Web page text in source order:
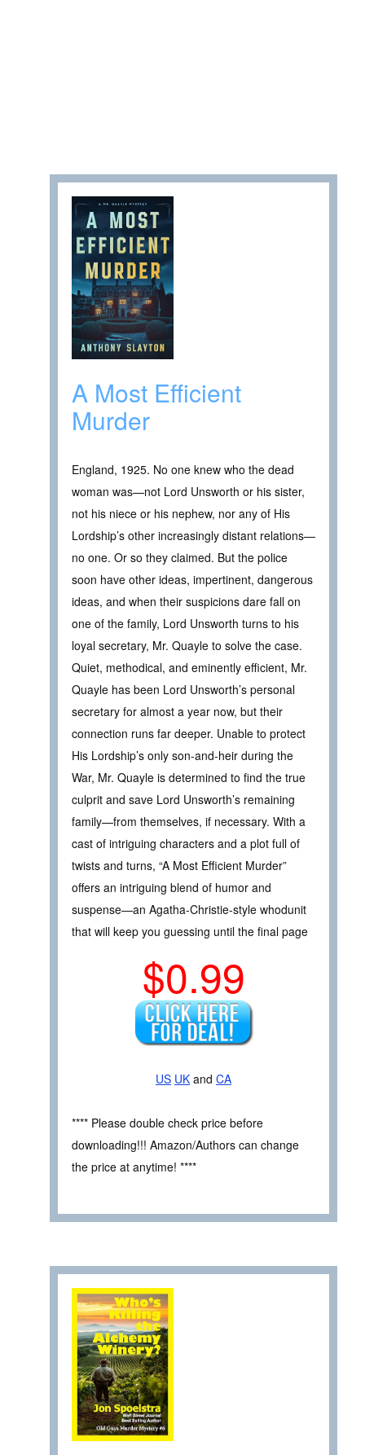
A Most Efficient
Murder
England, 1925. No one knew who the dead
woman was—not Lord Unsworth or his sister,
not his niece or his nephew, nor any of His
Lordship’s other increasingly distant relations—
no one. Or so they claimed. But the police
soon have other ideas, impertinent, dangerous
ideas, and when their suspicions dare fall on
one of the family, Lord Unsworth turns to his
loyal secretary, Mr. Quayle to solve the case.
Quiet, methodical, and eminently efficient, Mr.
Quayle has been Lord Unsworth’s personal
secretary for almost a year now, but their
connection runs far deeper. Unable to protect
His Lordship’s only son-and-heir during the
War, Mr. Quayle is determined to find the true
culprit and save Lord Unsworth’s remaining
family—from themselves, if necessary. With a
cast of intriguing characters and a plot full of
twists and turns, “A Most Efficient Murder”
offers an intriguing blend of humor and
suspense—an Agatha-Christie-style whodunit
that will keep you guessing until the final page
$0.99
US UK and CA
**** Please double check price before
downloading!!! Amazon/Authors can change
the price at anytime! ****